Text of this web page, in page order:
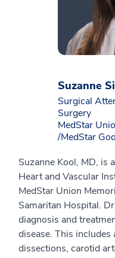
Suzanne
Surgical
Surgery
MedStar
/MedStar
Suzanne Kool, MD, is
Heart and Vascular
MedStar Union
Samaritan Hospital.
diagnosis and
disease. This
dissections, carotid